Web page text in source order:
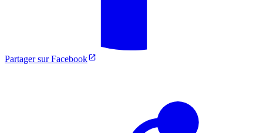
Partager sur Facebook